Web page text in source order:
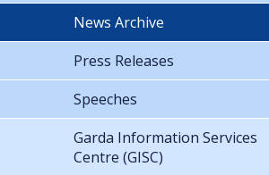
News Archive
Press Releases
Speeches
Garda Information Services
Centre (GISC)